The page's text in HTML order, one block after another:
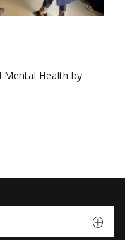
Mental Health by